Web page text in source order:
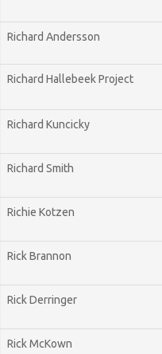
Richard Andersson
Richard Hallebeek Project
Richard Kuncicky
Richard Smith
Richie Kotzen
Rick Brannon
Rick Derringer
Rick McKown